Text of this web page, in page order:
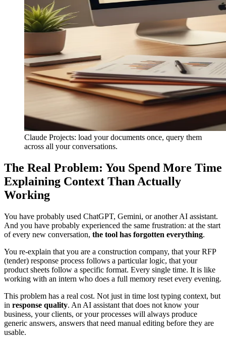
Claude Projects: load your documents once, query them
across all your conversations.
The Real Problem: You Spend More Time
Explaining Context Than Actually
Working
You have probably used ChatGPT, Gemini, or another AI assistant.
And you have probably experienced the same frustration: at the start
of every new conversation, the tool has forgotten everything.
You re-explain that you are a construction company, that your RFP
(tender) response process follows a particular logic, that your
product sheets follow a specific format. Every single time. It is like
working with an intern who does a full memory reset every evening.
This problem has a real cost. Not just in time lost typing context, but
in response quality. An AI assistant that does not know your
business, your clients, or your processes will always produce
generic answers, answers that need manual editing before they are
usable.